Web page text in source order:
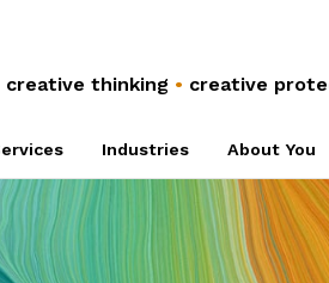
creative thinking • creative
Rights
Industries About You
NPOs